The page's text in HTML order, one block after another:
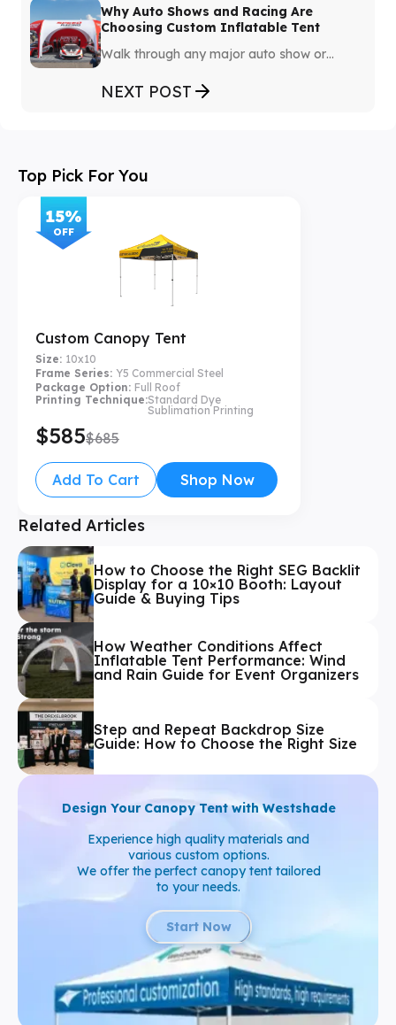
Why Auto Shows and Racing Are
Choosing Custom Inflatable Tent
Walk through any major auto show or
you'd see the same thing: aluminum truss
systems, plywood flooring, canvas roofing.
NEXT POST
Top Pick For You
15%
OFF
Custom Canopy Tent
Size: 10x10
Frame Series: Y5 Commercial Steel
Package Option: Full Roof
Printing Technique:Standard Dye
Sublimation Printing
$585$685
Add To Cart Shop Now
Related Articles
How to Choose the Right SEG Backlit
Display for a 10×10 Booth: Layout
Guide & Buying Tips
How Weather Conditions Affect
Inflatable Tent Performance: Wind
and Rain Guide for Event Organizers
Step and Repeat Backdrop Size
Guide: How to Choose the Right Size
Design Your Canopy Tent with Westshade
Experience high quality materials and
various custom options.
We offer the perfect canopy tent tailored
to your needs.
Start Now